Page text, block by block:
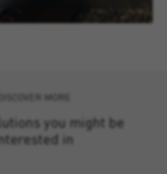
DISCOVER MORE
you might be
in